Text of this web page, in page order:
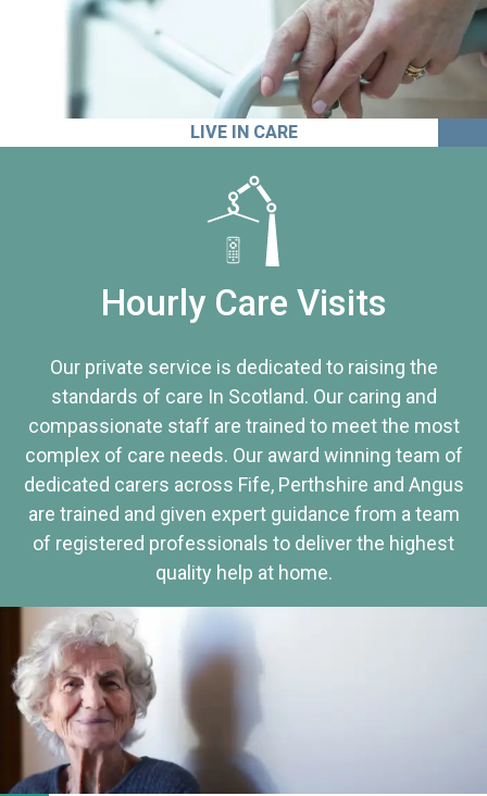
LIVE IN CARE
Hourly Care Visits
Our private service is dedicated to raising the
standards of care In Scotland. Our caring and
compassionate staff are trained to meet the most
complex of care needs. Our award winning team of
dedicated carers across Fife, Perthshire and Angus
are trained and given expert guidance from a team
of registered professionals to deliver the highest
quality help at home.